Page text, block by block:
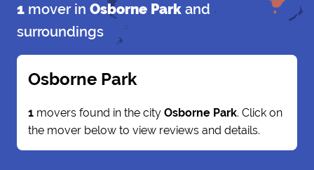
1 mover in Osborne Park and
surroundings
Osborne Park
1 movers found in the city Osborne Park. Click on
the mover below to view reviews and details.